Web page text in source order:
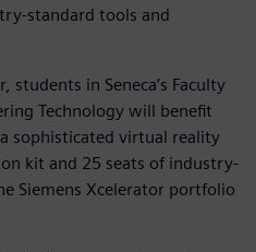
standard tools and
students in Seneca’s Faculty
Technology will benefit
sophisticated virtual reality
kit and 25 seats of industry-
Siemens Xcelerator portfolio